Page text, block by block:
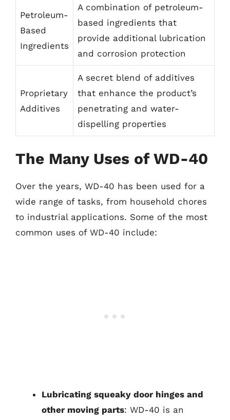
Petroleum-
Based
Ingredients
A combination of petroleum-
based ingredients that
provide additional lubrication
and corrosion protection
Proprietary
Additives
A secret blend of additives
that enhance the product’s
penetrating and water-
dispelling properties
The Many Uses of WD-40
Over the years, WD-40 has been used for a
wide range of tasks, from household chores
to industrial applications. Some of the most
common uses of WD-40 include:
Lubricating squeaky door hinges and
other moving parts: WD-40 is an